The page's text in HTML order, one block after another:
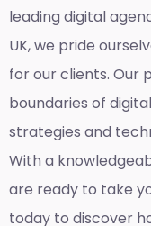
leading digital
UK, we pride
for our clients. Our
boundaries of
strategies and
With a
are ready to take
today to discover